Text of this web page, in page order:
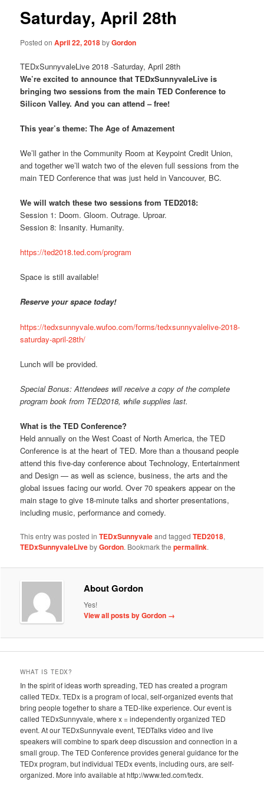
Saturday, April 28th
Posted onApril 22, 2018byGordon
TEDxSunnyvaleLive 2018 -Saturday, April 28th
We’re excited to announce that TEDxSunnyvaleLive is
bringing two sessions from the main TED Conference to
Silicon Valley. And you can attend – free!
This year’s theme: The Age of Amazement
We’ll gather in the Community Room at Keypoint Credit Union,
and together we’ll watch two of the eleven full sessions from the
main TED Conference that was just held in Vancouver, BC.
We will watch these two sessions from TED2018:
Session 1: Doom. Gloom. Outrage. Uproar.
Session 8: Insanity. Humanity.
https://ted2018.ted.com/program
Space is still available!
Reserve your space today!
https://tedxsunnyvale.wufoo.com/forms/tedxsunnyvalelive-2018-
saturday-april-28th/
Lunch will be provided.
Special Bonus: Attendees will receive a copy of the complete
program book from TED2018, while supplies last.
What is the TED Conference?
Held annually on the West Coast of North America, the TED
Conference is at the heart of TED. More than a thousand people
attend this five-day conference about Technology, Entertainment
and Design — as well as science, business, the arts and the
global issues facing our world. Over 70 speakers appear on the
main stage to give 18-minute talks and shorter presentations,
including music, performance and comedy.
This entry was posted inTEDxSunnyvaleand taggedTED2018,
TEDxSunnyvaleLivebyGordon. Bookmark thepermalink.
About Gordon
Yes!
View all posts by Gordon →
WHAT IS TEDX?
In the spirit of ideas worth spreading, TED has created a program
called TEDx. TEDx is a program of local, self-organized events that
bring people together to share a TED-like experience. Our event is
called TEDxSunnyvale, where x = independently organized TED
event. At our TEDxSunnyvale event, TEDTalks video and live
speakers will combine to spark deep discussion and connection in a
small group. The TED Conference provides general guidance for the
TEDx program, but individual TEDx events, including ours, are self-
organized. More info available at http://www.ted.com/tedx.